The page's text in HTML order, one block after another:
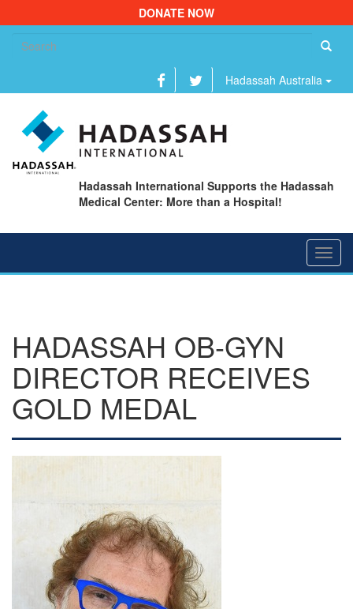
DONATE NOW
Hadassah Australia
Hadassah International Supports the Hadassah
Medical Center: More than a Hospital!
HADASSAH OB-GYN
DIRECTOR RECEIVES
GOLD MEDAL